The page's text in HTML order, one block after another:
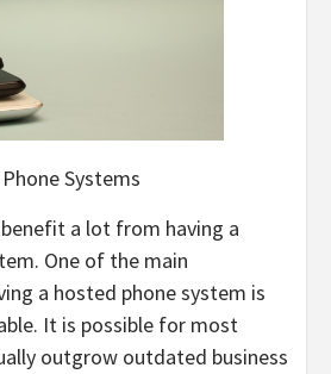
Systems
benefit a lot from having a
One of the main
a hosted phone system is
It is possible for most
outgrow outdated business